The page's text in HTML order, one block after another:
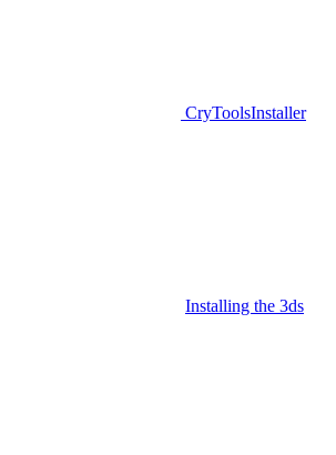
CryToolsInstaller
Installing the 3ds